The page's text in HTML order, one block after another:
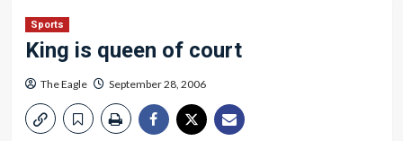
Sports
King is queen of court
The Eagle September 28, 2006